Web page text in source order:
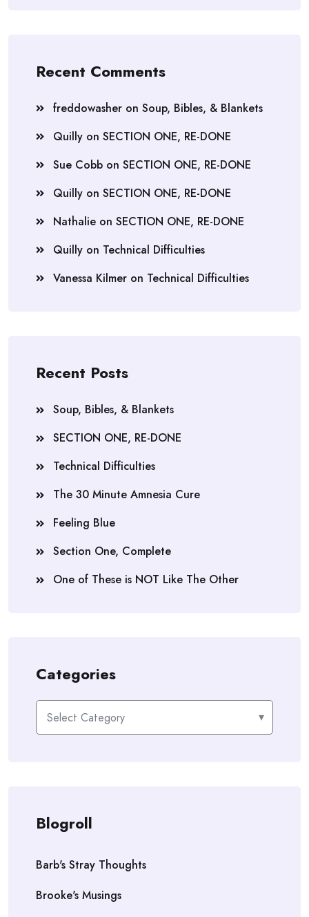
Recent Comments
freddowasher on Soup, Bibles, & Blankets
Quilly on SECTION ONE, RE-DONE
Sue Cobb on SECTION ONE, RE-DONE
Quilly on SECTION ONE, RE-DONE
Nathalie on SECTION ONE, RE-DONE
Quilly on Technical Difficulties
Vanessa Kilmer on Technical Difficulties
Recent Posts
Soup, Bibles, & Blankets
SECTION ONE, RE-DONE
Technical Difficulties
The 30 Minute Amnesia Cure
Feeling Blue
Section One, Complete
One of These is NOT Like The Other
Categories
Categories
Blogroll
Barb's Stray Thoughts
Brooke's Musings